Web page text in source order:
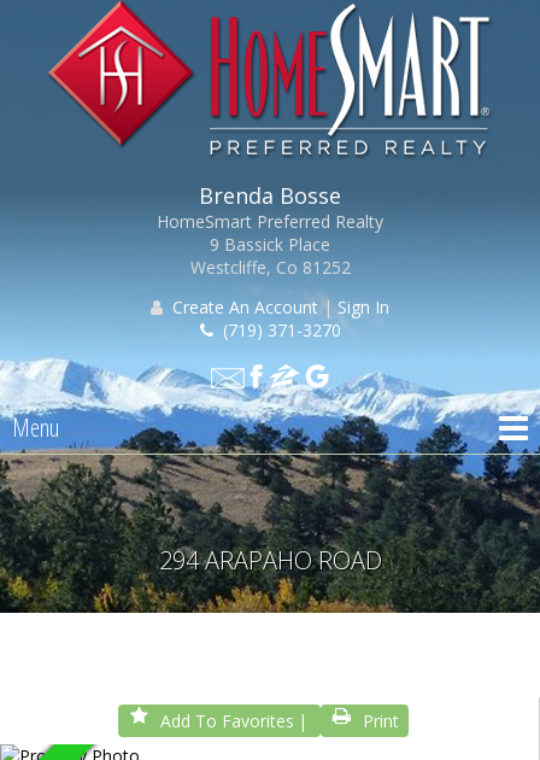
Brenda Bosse
HomeSmart Preferred Realty
9 Bassick Place
Westcliffe, Co 81252
Create An Account | Sign In
(719) 371-3270
Menu
294 ARAPAHO ROAD
Add To Favorites Print